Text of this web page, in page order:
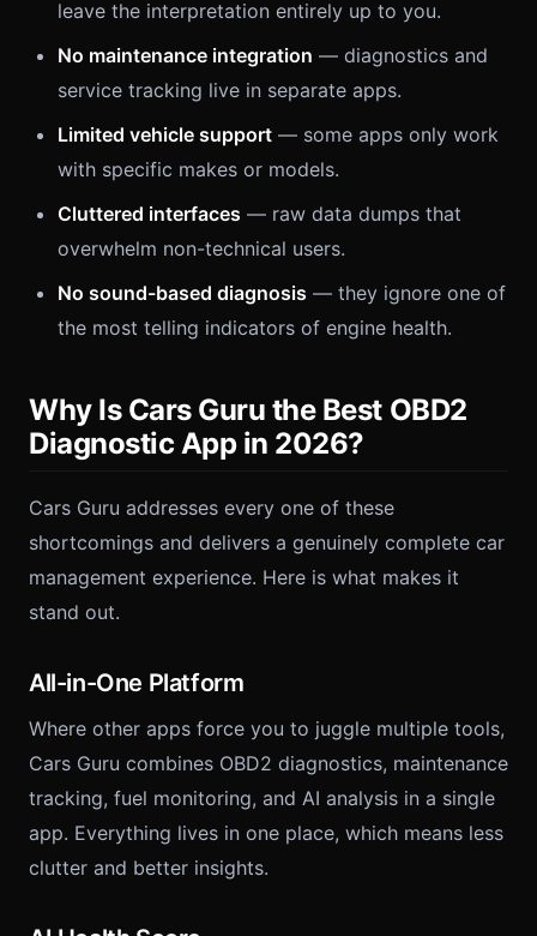
leave the interpretation entirely up to you.
No maintenance integration — diagnostics and
service tracking live in separate apps.
Limited vehicle support — some apps only work
with specific makes or models.
Cluttered interfaces — raw data dumps that
overwhelm non-technical users.
No sound-based diagnosis — they ignore one of
the most telling indicators of engine health.
Why Is Cars Guru the Best OBD2
Diagnostic App in 2026?
Cars Guru addresses every one of these
shortcomings and delivers a genuinely complete car
management experience. Here is what makes it
stand out.
All-in-One Platform
Where other apps force you to juggle multiple tools,
Cars Guru combines OBD2 diagnostics, maintenance
tracking, fuel monitoring, and AI analysis in a single
app. Everything lives in one place, which means less
clutter and better insights.